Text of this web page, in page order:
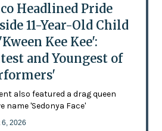
Headlined Pride
11-Year-Old Child
Kee Kee':
and Youngest of
also featured a drag queen
name 'Sedonya Face'
6, 2026